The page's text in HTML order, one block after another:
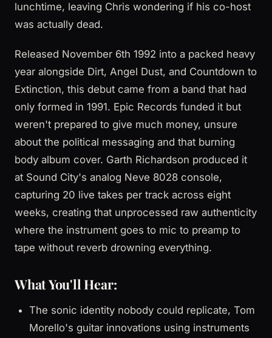
lunchtime, leaving Chris wondering if his co-host
was actually dead.
Released November 6th 1992 into a packed heavy
year alongside Dirt, Angel Dust, and Countdown to
Extinction, this debut came from a band that had
only formed in 1991. Epic Records funded it but
weren't prepared to give much money, unsure
about the political messaging and that burning
body album cover. Garth Richardson produced it
at Sound City's analog Neve 8028 console,
capturing 20 live takes per track across eight
weeks, creating that unprocessed raw authenticity
where the instrument goes to mic to preamp to
tape without reverb drowning everything.
What You'll Hear:
The sonic identity nobody could replicate, Tom
Morello's guitar innovations using instruments